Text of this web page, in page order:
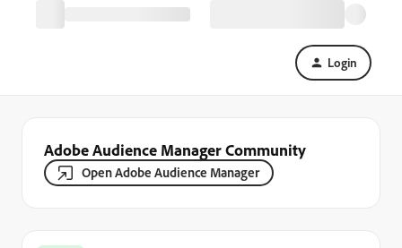
Login
Adobe Audience Manager Community
Open Adobe Audience Manager